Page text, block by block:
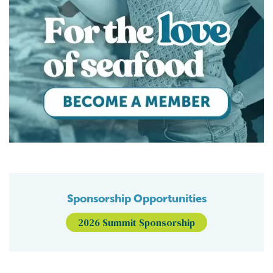
Sponsorship Opportunities
2026 Summit Sponsorship